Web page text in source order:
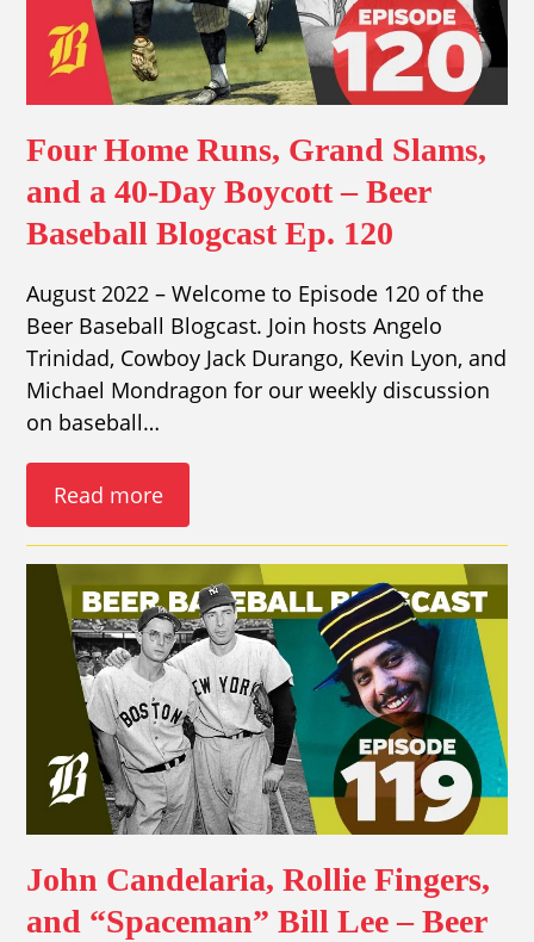
Four Home Runs, Grand Slams,
and a 40-Day Boycott – Beer
Baseball Blogcast Ep. 120
August 2022 – Welcome to Episode 120 of the
Beer Baseball Blogcast. Join hosts Angelo
Trinidad, Cowboy Jack Durango, Kevin Lyon, and
Michael Mondragon for our weekly discussion
on baseball…
Read more
John Candelaria, Rollie Fingers,
and “Spaceman” Bill Lee – Beer